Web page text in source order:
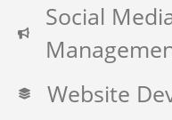
Social
Website